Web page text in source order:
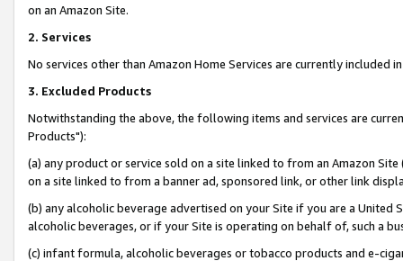
on an Amazon Site.
2. Services
No services other than Amazon Home Services are currently included
3. Excluded Products
Notwithstanding the above, the following items and services are
Products"):
(a) any product or service sold on a site linked to from an Amazon
on a site linked to from a banner ad, sponsored link, or other link
(b) any alcoholic beverage advertised on your Site if you are a
alcoholic beverages, or if your Site is operating on behalf of, such a
(c) infant formula, alcoholic beverages or tobacco products and e-